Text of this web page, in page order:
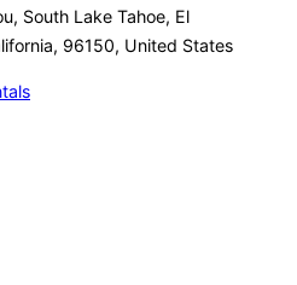
South Lake Tahoe, El
96150, United States